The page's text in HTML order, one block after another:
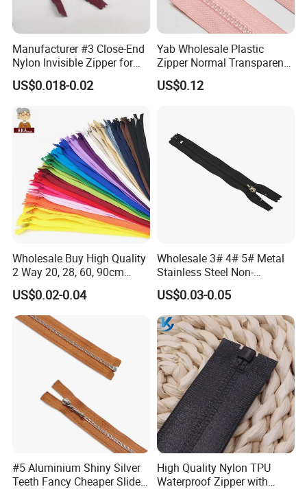
Manufacturer #3 Close-End
Nylon Invisible Zipper for
Sewing Garments Hidden
Zip
US$0.018-0.02
Yab Wholesale Plastic
Zipper Normal Transparent
Teeth
US$0.12
Wholesale Buy High Quality
2 Way 20, 28, 60, 90cm
Open End Double Ended
White Black Color Invisible
Nylon Zipper for Garment
Bag
US$0.02-0.04
Wholesale 3# 4# 5# Metal
Stainless Steel Non-
Magnetic Ss Zipper Auto-
Lock Slider Close-End for
Jeans
US$0.03-0.05
#5 Aluminium Shiny Silver
Teeth Fancy Cheaper Slider
High Quality Nylon TPU
Waterproof Zipper with